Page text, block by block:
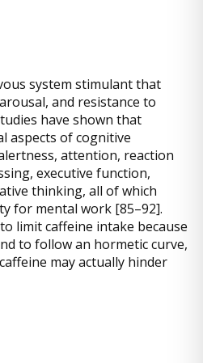
system stimulant that
and resistance to
have shown that
aspects of cognitive
attention, reaction
executive function,
thinking, all of which
for mental work [85–92].
limit caffeine intake because
to follow an hormetic curve,
may actually hinder